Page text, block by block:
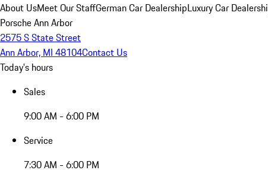
About UsMeet Our StaffGerman Car DealershipLuxury Car
Porsche Ann Arbor
2575 S State Street
Ann Arbor, MI 48104Contact Us
Today's hours
Sales
9:00 AM - 6:00 PM
Service
7:30 AM - 6:00 PM